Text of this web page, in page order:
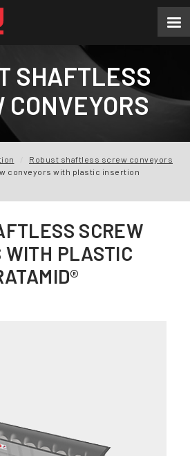
SHAFTLESS
CONVEYORS
Robust shaftless screw conveyors
conveyors with plastic insertion
SCREW
WITH PLASTIC